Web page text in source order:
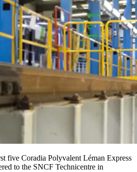
five Coradia Polyvalent Léman Express
to the SNCF Technicentre in